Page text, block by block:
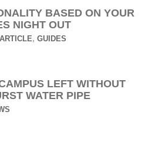
BASED ON YOUR
NIGHT OUT
, GUIDES
LEFT WITHOUT
WATER PIPE